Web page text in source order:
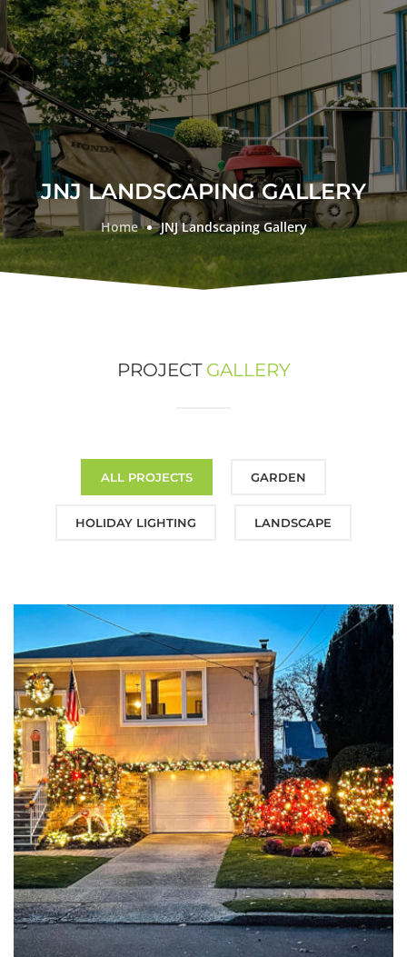
JNJ LANDSCAPING GALLERY
Home JNJ Landscaping Gallery
PROJECT GALLERY
ALL PROJECTS GARDEN
HOLIDAY LIGHTING LANDSCAPE